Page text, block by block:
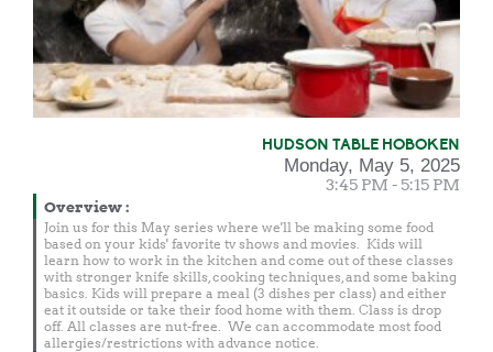
HUDSON TABLE HOBOKEN
Monday, May 5, 2025
3:45 PM - 5:15 PM
Overview:
Join us for this May series where we'll be making some food
based on your kids' favorite tv shows and movies. Kids will
learn how to work in the kitchen and come out of these classes
with stronger knife skills, cooking techniques, and some baking
basics. Kids will prepare a meal (3 dishes per class) and either
eat it outside or take their food home with them. Class is drop
off. All classes are nut-free. We can accommodate most food
allergies/restrictions with advance notice.